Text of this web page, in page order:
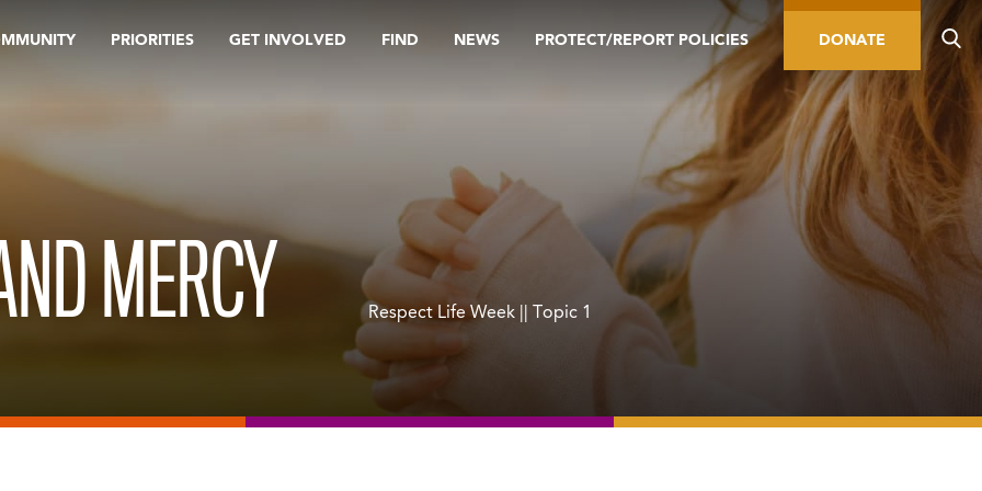
PRIORITIES GET INVOLVED FIND NEWS PROTECT/REPORT POLICIES DONATE
MERCY Respect Life Week || Topic 1